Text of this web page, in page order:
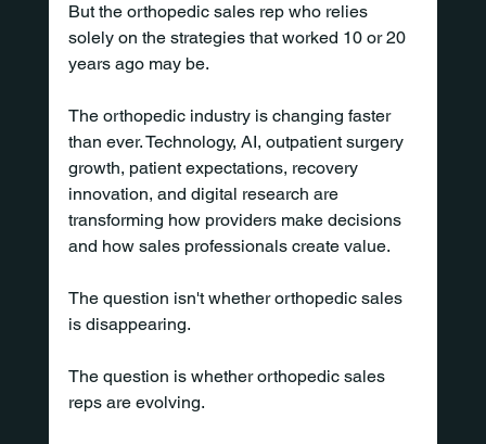
But the orthopedic sales rep who relies
solely on the strategies that worked 10 or 20
years ago may be.
The orthopedic industry is changing faster
than ever. Technology, AI, outpatient surgery
growth, patient expectations, recovery
innovation, and digital research are
transforming how providers make decisions
and how sales professionals create value.
The question isn't whether orthopedic sales
is disappearing.
The question is whether orthopedic sales
reps are evolving.